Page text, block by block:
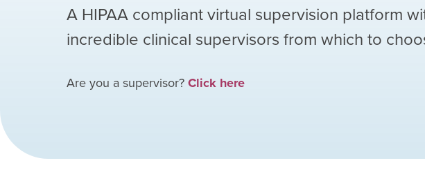
A HIPAA compliant virtual supervision platform
incredible clinical supervisors from which to
Are you a supervisor?Click here